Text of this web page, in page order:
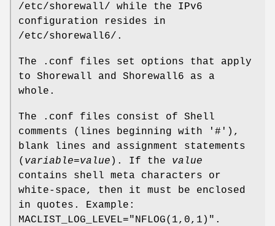
/etc/shorewall/ while the IPv6
configuration resides in
/etc/shorewall6/.
The .conf files set options that apply
to Shorewall and Shorewall6 as a
whole.
The .conf files consist of Shell
comments (lines beginning with '#'),
blank lines and assignment statements
( variable=value ). If the value
contains shell meta characters or
white-space, then it must be enclosed
in quotes. Example:
MACLIST_LOG_LEVEL="NFLOG(1,0,1)".